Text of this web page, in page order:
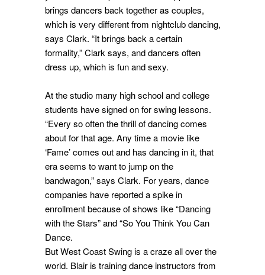
brings dancers back together as couples,
which is very different from nightclub dancing,
says Clark. “It brings back a certain
formality,” Clark says, and dancers often
dress up, which is fun and sexy.
At the studio many high school and college
students have signed on for swing lessons.
“Every so often the thrill of dancing comes
about for that age. Any time a movie like
‘Fame’ comes out and has dancing in it, that
era seems to want to jump on the
bandwagon,” says Clark. For years, dance
companies have reported a spike in
enrollment because of shows like “Dancing
with the Stars” and “So You Think You Can
Dance.
But West Coast Swing is a craze all over the
world. Blair is training dance instructors from